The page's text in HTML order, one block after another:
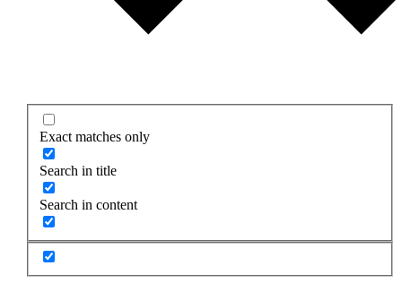
Exact matches only
Search in title
Search in content